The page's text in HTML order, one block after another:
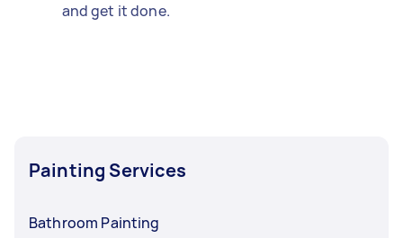
and get it done.
Painting Services
Bathroom Painting